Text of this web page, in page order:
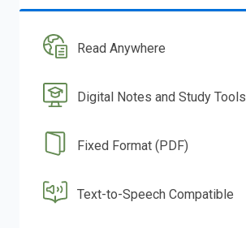
Read Anywhere
Digital Notes and Study Tools
Fixed Format (PDF)
Text-to-Speech Compatible